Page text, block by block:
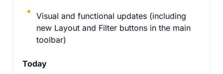
Visual and functional updates (including
new Layout and Filter buttons in the main
toolbar)
Today